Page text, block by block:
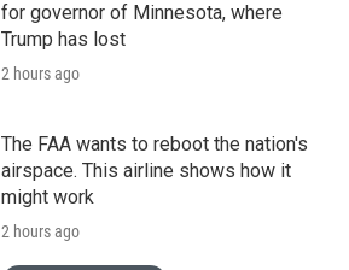
for governor of Minnesota, where
Trump has lost
2 hours ago
The FAA wants to reboot the nation's
airspace. This airline shows how it
might work
2 hours ago